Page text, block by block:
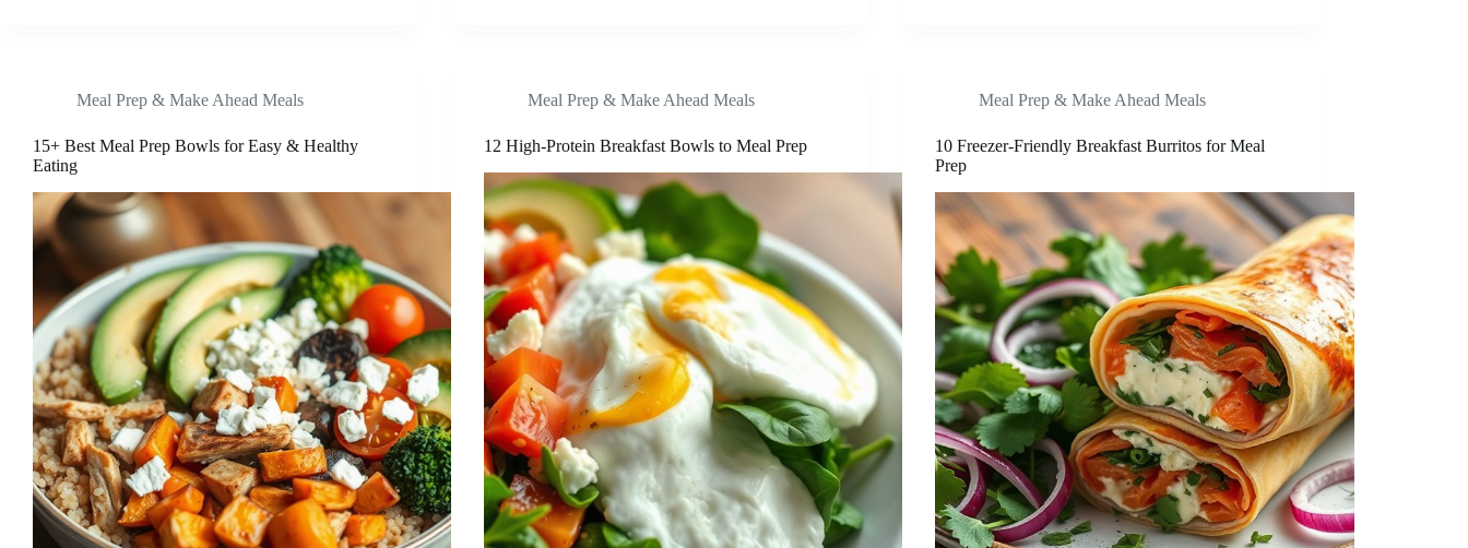
Meal Prep & Make Ahead Meals
15+ Best Meal Prep Bowls for Easy & Healthy
Eating
Meal Prep & Make Ahead Meals
12 High-Protein Breakfast Bowls to Meal Prep
Meal Prep & Make Ahead Meals
10 Freezer-Friendly Breakfast Burritos for Meal
Prep